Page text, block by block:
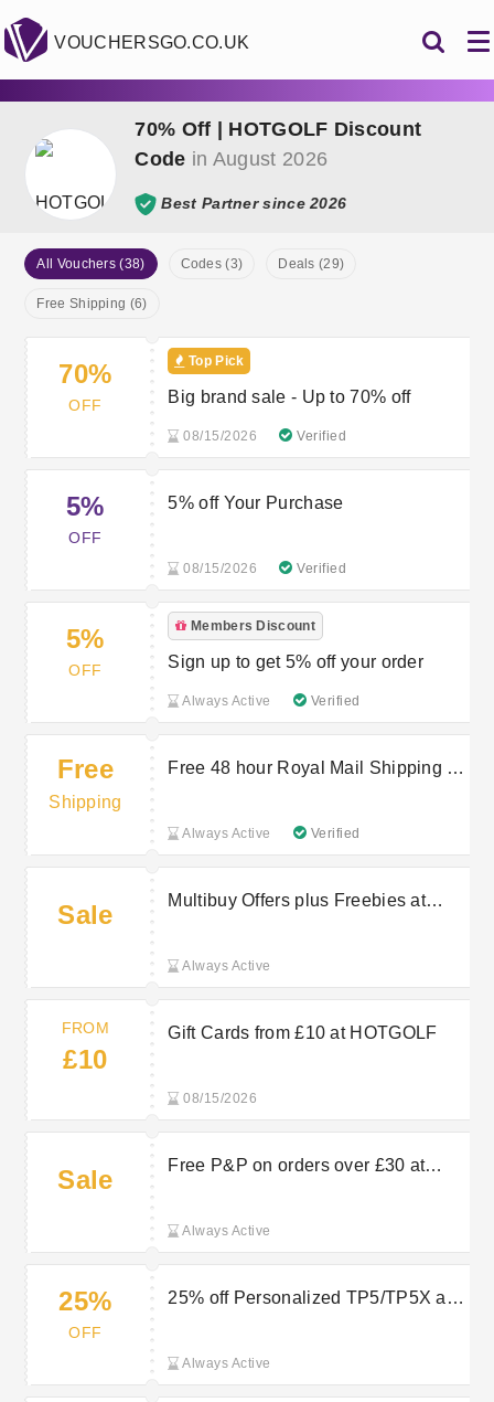
VOUCHERSGO.CO.UK
70% Off | HOTGOLF Discount
Code in August 2026
Best Partner since 2026
All Vouchers (38) Codes (3) Deals (29)
Free Shipping (6)
70%
OFF
Top Pick
Big brand sale - Up to 70% off
08/15/2026 Verified
5%
OFF
5% off Your Purchase
08/15/2026 Verified
5%
OFF
Members Discount
Sign up to get 5% off your order
Always Active Verified
Free
Shipping
Free 48 hour Royal Mail Shipping on
Always Active Verified
Sale
Multibuy Offers plus Freebies at
Always Active
FROM
£10
Gift Cards from £10 at HOTGOLF
08/15/2026
Sale
Free P&P on orders over £30 at
Always Active
25%
OFF
25% off Personalized TP5/TP5X at
Always Active